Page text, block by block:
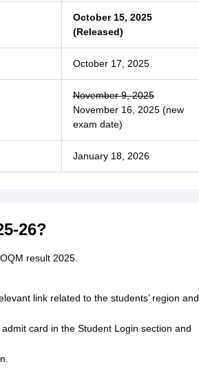
October 15, 2025
(Released)
October 17, 2025
November 9, 2025
November 16, 2025 (new
exam date)
January 18, 2026
26?
result 2025.
link related to the students’ region and
card in the Student Login section and